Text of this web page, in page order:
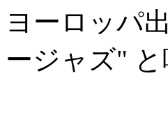
ヨーロッパ
ージャズ"